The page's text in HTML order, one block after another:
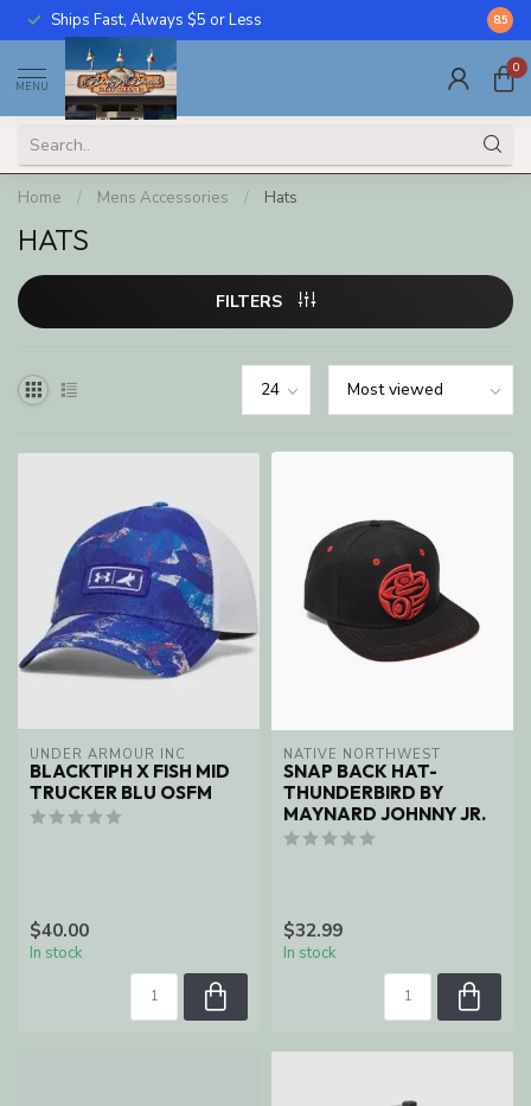
Ships Fast, Always $5 or Less Call
8.5
MENU
0
Home / Mens Accessories / Hats
HATS
FILTERS
UNDER ARMOUR INC
BLACKTIPH X FISH MID
TRUCKER BLU OSFM
$40.00
In stock
NATIVE NORTHWEST
SNAP BACK HAT-
THUNDERBIRD BY
MAYNARD JOHNNY JR.
$32.99
In stock